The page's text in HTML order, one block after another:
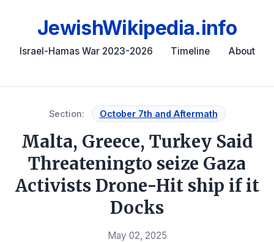
JewishWikipedia.info
Israel-Hamas War 2023-2026 Timeline About
Section: October 7th and Aftermath
Malta, Greece, Turkey Said
Threateningto seize Gaza
Activists Drone-Hit ship if it
Docks
May 02, 2025